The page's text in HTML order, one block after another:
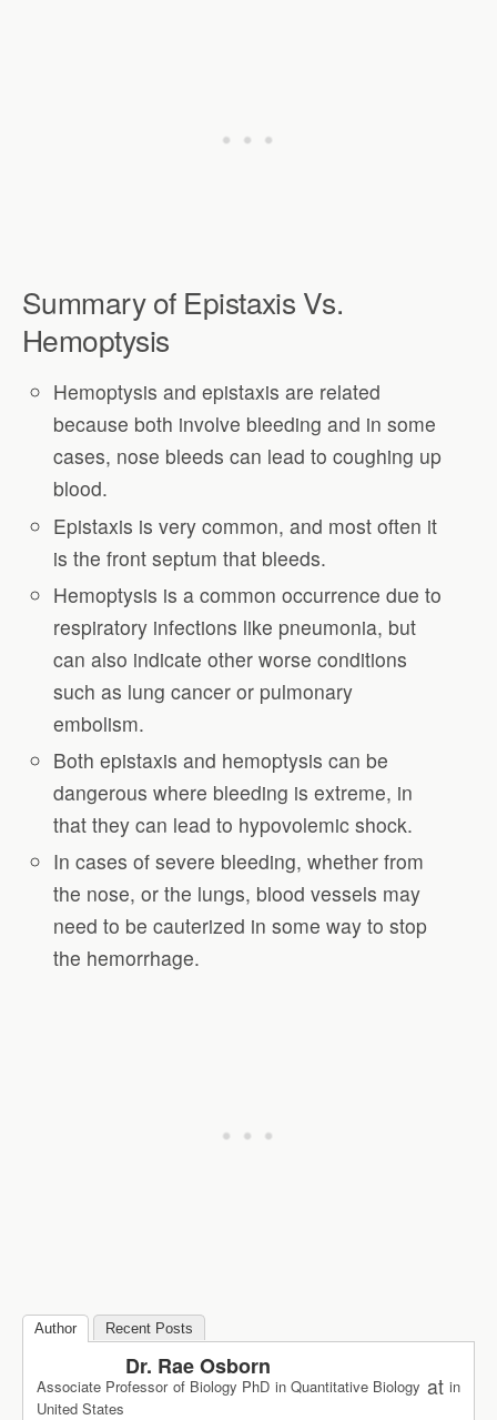
Summary of Epistaxis Vs.
Hemoptysis
Hemoptysis and epistaxis are related
because both involve bleeding and in some
cases, nose bleeds can lead to coughing up
blood.
Epistaxis is very common, and most often it
is the front septum that bleeds.
Hemoptysis is a common occurrence due to
respiratory infections like pneumonia, but
can also indicate other worse conditions
such as lung cancer or pulmonary
embolism.
Both epistaxis and hemoptysis can be
dangerous where bleeding is extreme, in
that they can lead to hypovolemic shock.
In cases of severe bleeding, whether from
the nose, or the lungs, blood vessels may
need to be cauterized in some way to stop
the hemorrhage.
Author Recent Posts
Dr. Rae Osborn
Associate Professor of Biology PhD in Quantitative Biology atin
United States